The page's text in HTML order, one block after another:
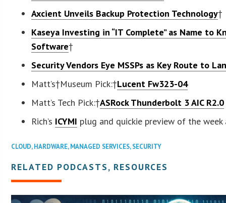
Axcient Unveils Backup Protection Technology†
Kaseya Investing in “IT Complete” as Name to
Software†
Security Vendors Eye MSSPs as Key Route to
Matt’s†Museum Pick:†Lucent Fw323-04
Matt’s Tech Pick:†ASRock Thunderbolt 3 AIC R2.0
Rich’s ICYMI plug and quickie preview of the week
CLOUD,HARDWARE,MANAGED SERVICES,SECURITY
RELATED PODCASTS, RESOURCES